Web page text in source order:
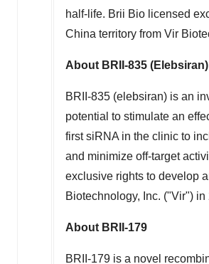
half-life. Brii Bio licensed
China territory from Vir
About BRII-835 (Elebsiran)
BRII-835 (elebsiran) is an
potential to stimulate an
first siRNA in the clinic to
and minimize off-target
exclusive rights to develop
Biotechnology, Inc. ("Vir") in
About BRII-179
BRII-179 is a novel